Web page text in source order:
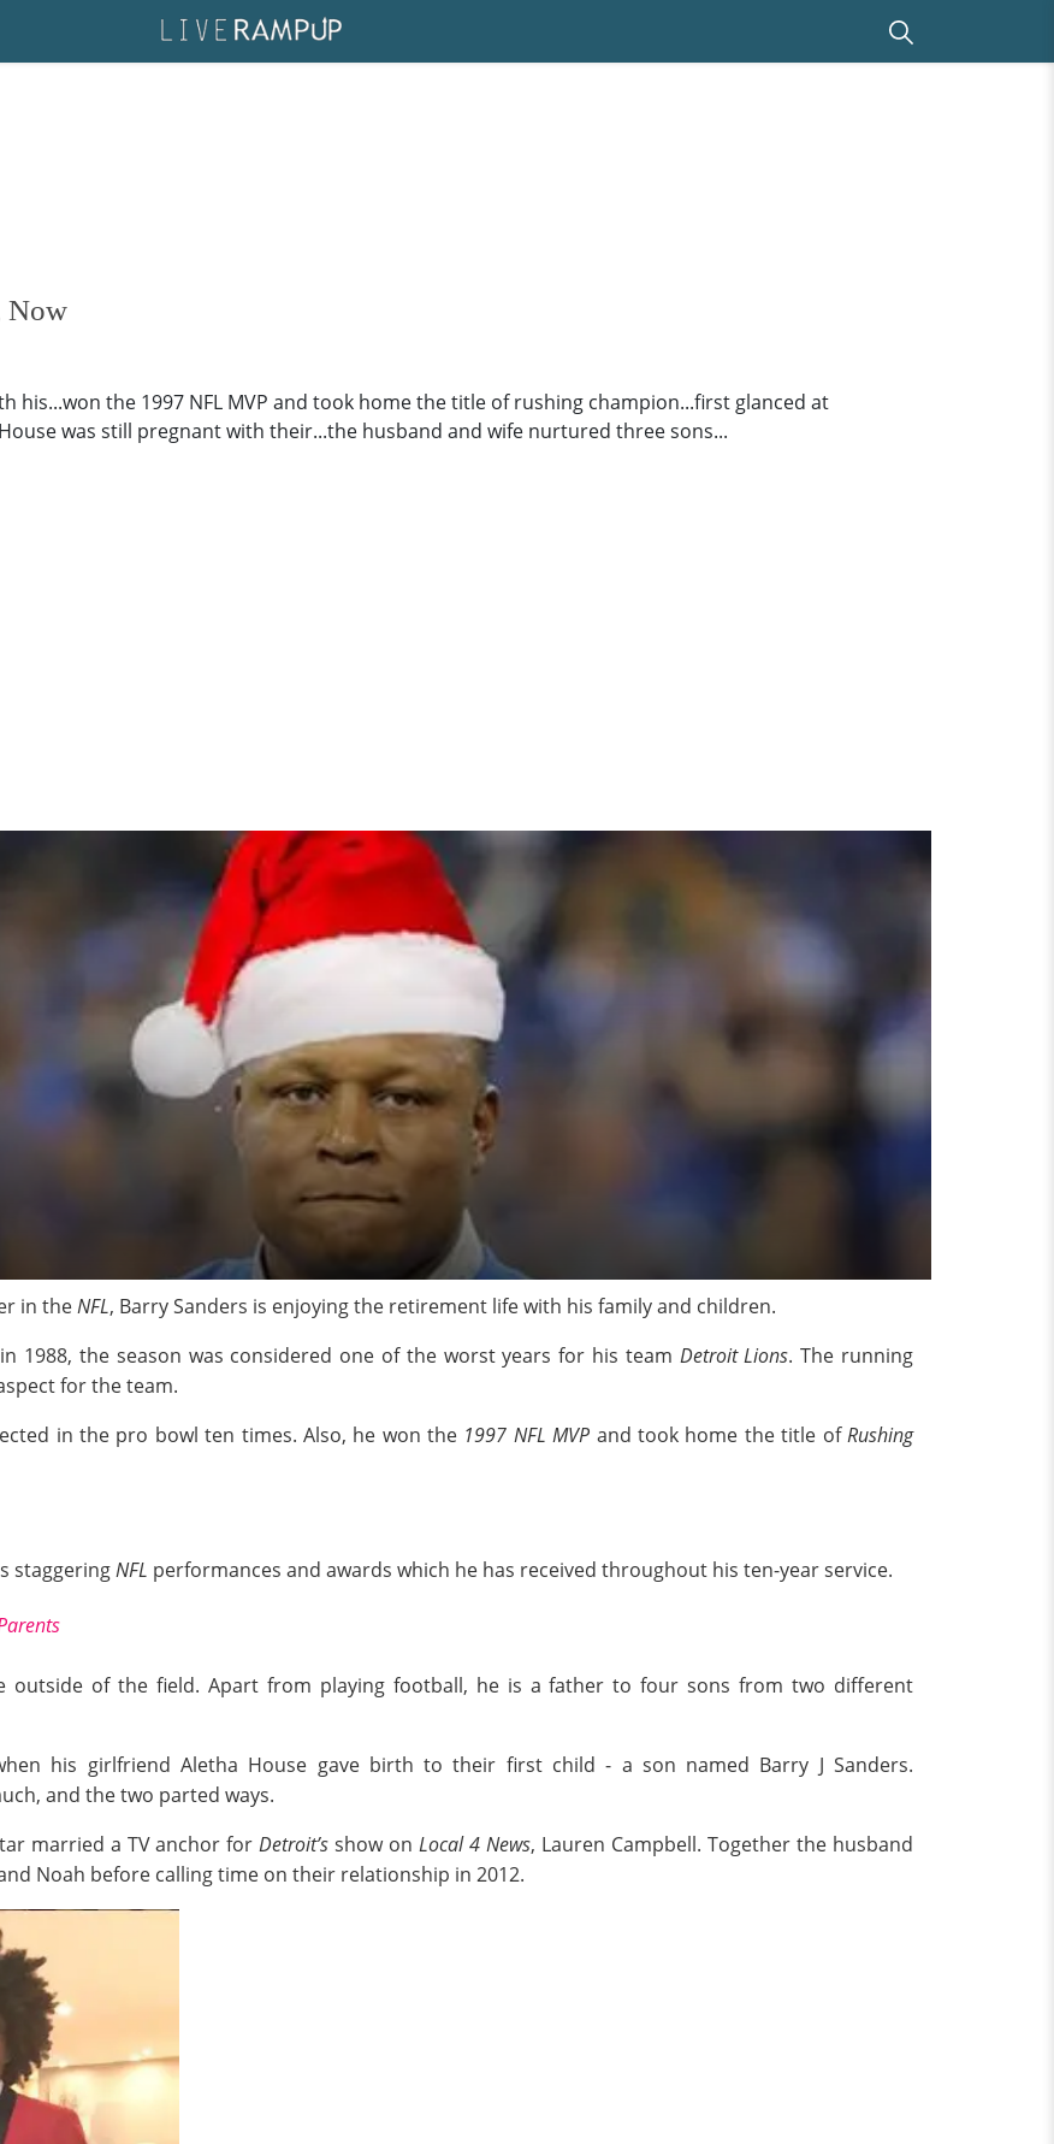
Now
his...won the 1997 NFL MVP and took home the title of rushing champion...first glanced at
was still pregnant with their...the husband and wife nurtured three sons...
in theNFL, Barry Sanders is enjoying the retirement life with his family and children.
1988, the season was considered one of the worst years for his team Detroit Lions. The running
for the team.
in the pro bowl ten times. Also, he won the 1997 NFL MVP and took home the title ofRushing
staggeringNFL performances and awards which he has received throughout his ten-year service.
outside of the field. Apart from playing football, he is a father to four sons from two different
his girlfriend Aletha House gave birth to their first child - a son named Barry J Sanders.
and the two parted ways.
married a TV anchor forDetroit’s show onLocal 4 News, Lauren Campbell. Together the husband
Noah before calling time on their relationship in 2012.